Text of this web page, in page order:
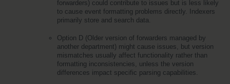
forwarders) could contribute to issues but is less likely
to cause event formatting problems directly. Indexers
primarily store and search data.
Option D (Older version of forwarders managed by
another department) might cause issues, but version
mismatches usually affect functionality rather than
formatting inconsistencies, unless the version
differences impact specific parsing capabilities.